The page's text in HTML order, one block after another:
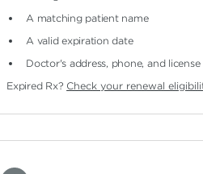
A matching patient name
A valid expiration date
Doctor's address, phone, and
Expired Rx? Check your renewal